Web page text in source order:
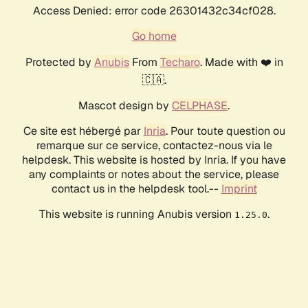
Access Denied: error code 26301432c34cf028.
Go home
Protected by AnubisFrom Techaro. Made with ❤️ in
🇨🇦.
Mascot design by CELPHASE.
Ce site est hébergé par Inria. Pour toute question ou
remarque sur ce service, contactez-nous via le
helpdesk. This website is hosted by Inria. If you have
any complaints or notes about the service, please
contact us in the helpdesk tool.-- Imprint
This website is running Anubis version 1.25.0.